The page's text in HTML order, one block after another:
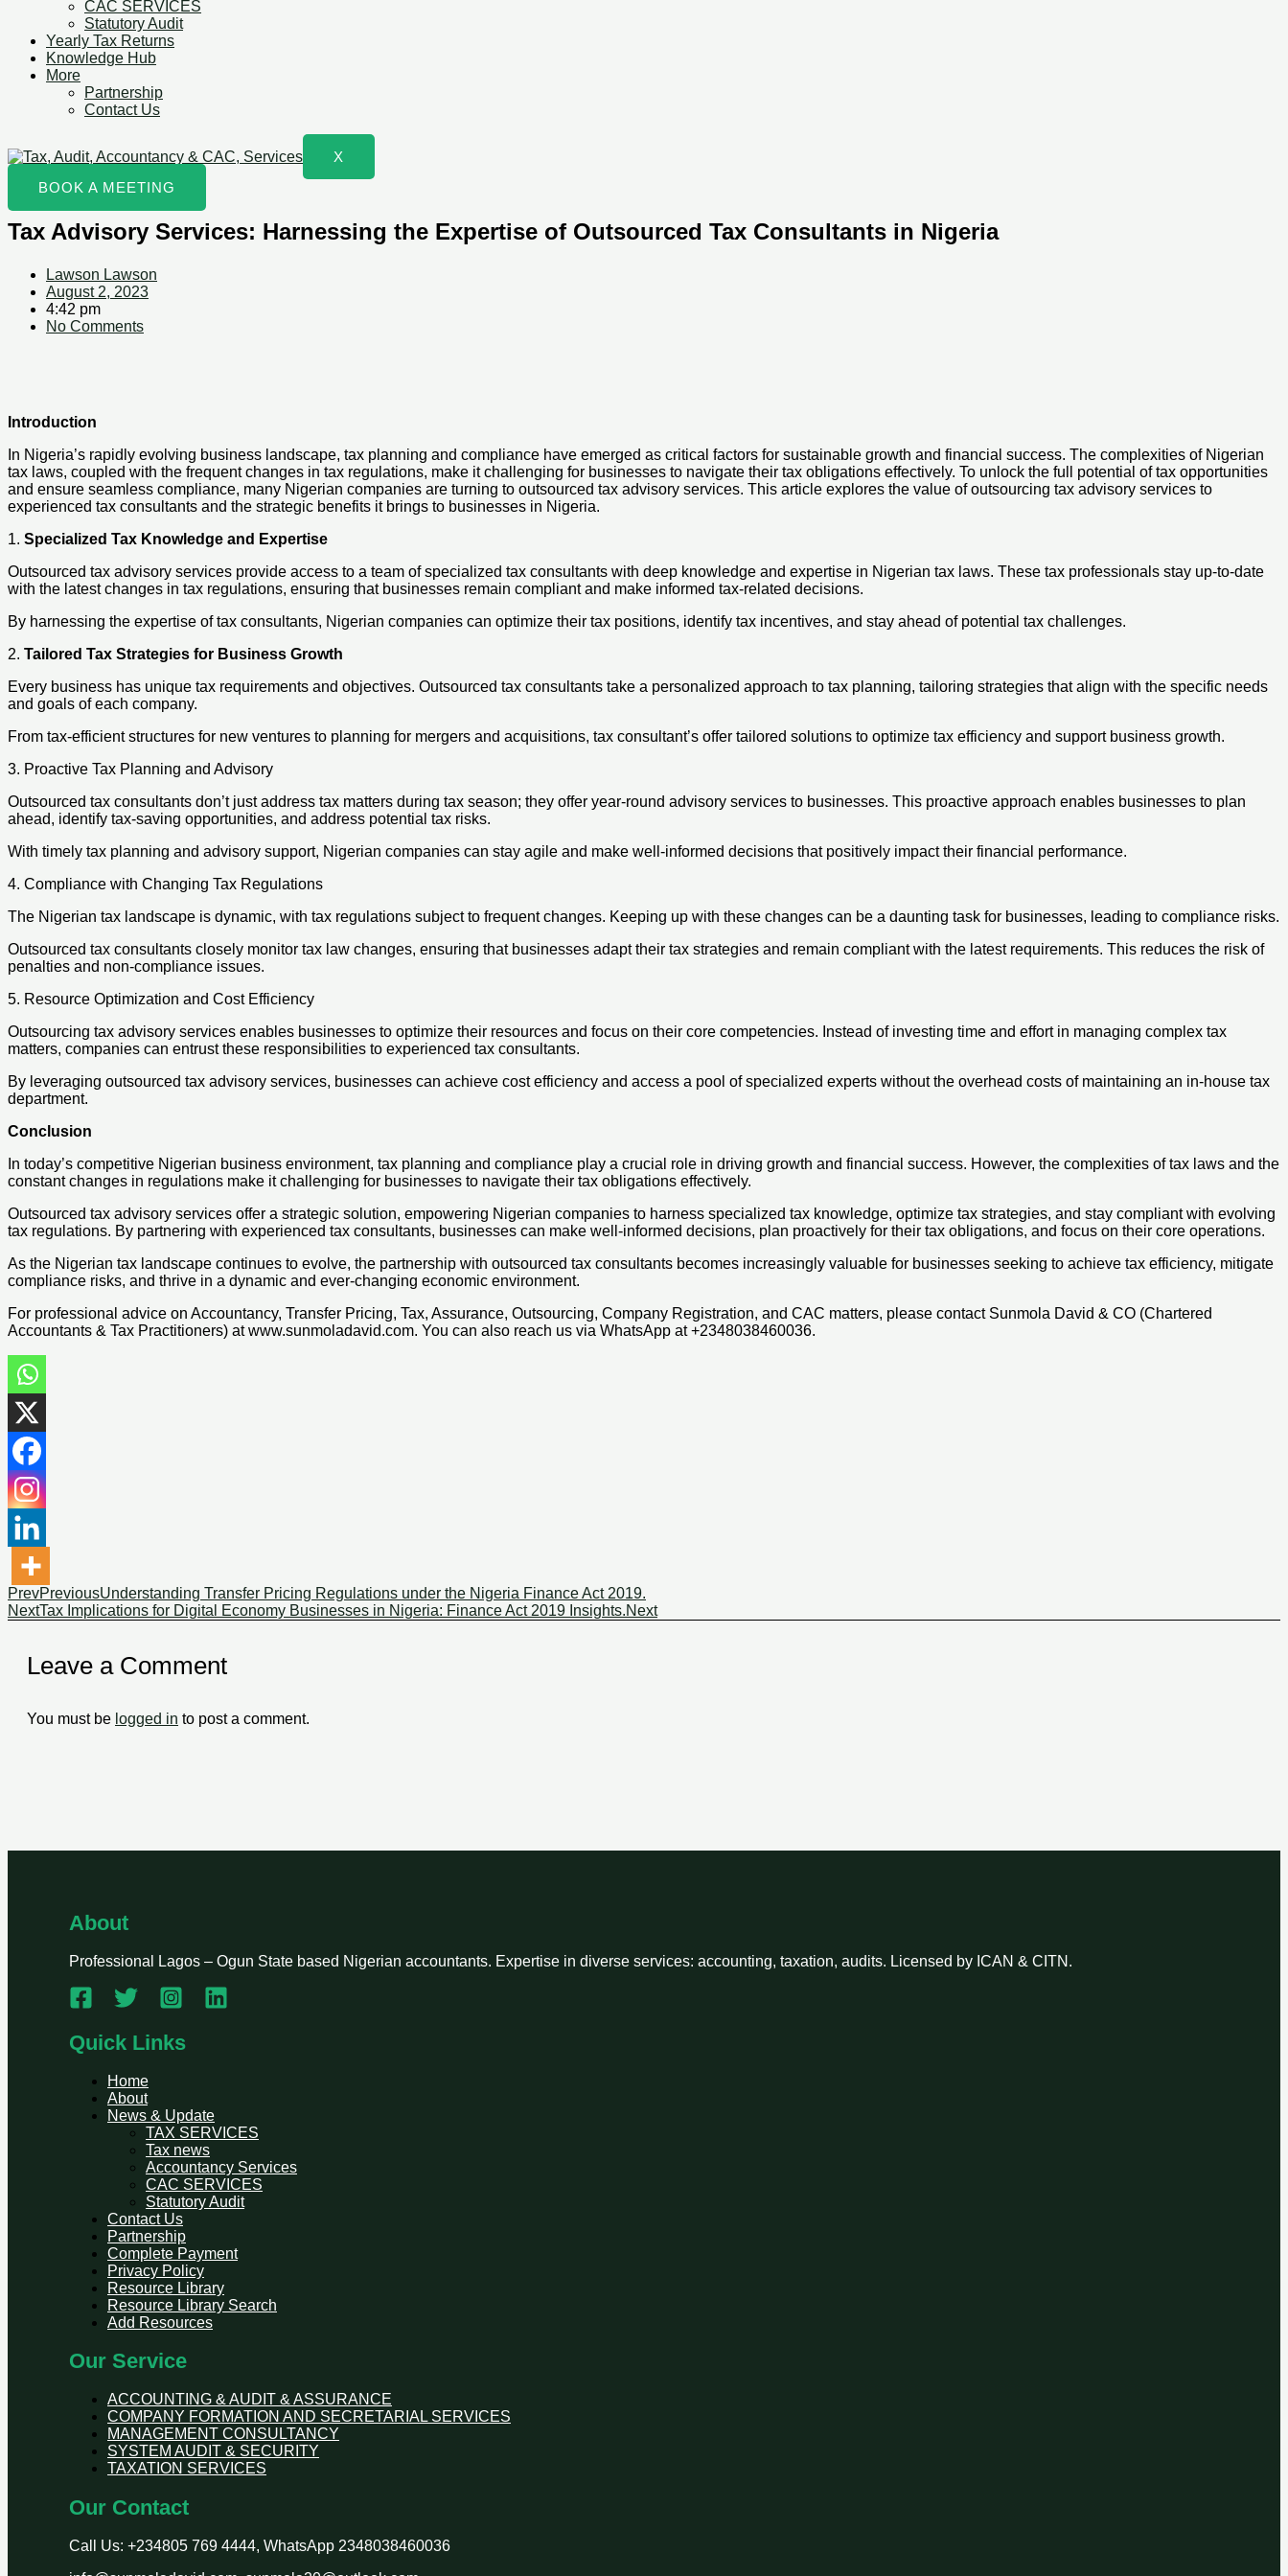
CAC SERVICES
Statutory Audit
Yearly Tax Returns
Knowledge Hub
More
Partnership
Contact Us
X
BOOK A MEETING
Tax Advisory Services: Harnessing the Expertise of Outsourced Tax Consultants in Nigeria
Lawson Lawson
August 2, 2023
4:42 pm
No Comments
Introduction
In Nigeria’s rapidly evolving business landscape, tax planning and compliance have emerged as critical factors for sustainable growth and financial success. The complexities of Nigerian
tax laws, coupled with the frequent changes in tax regulations, make it challenging for businesses to navigate their tax obligations effectively. To unlock the full potential of tax opportunities
and ensure seamless compliance, many Nigerian companies are turning to outsourced tax advisory services. This article explores the value of outsourcing tax advisory services to
experienced tax consultants and the strategic benefits it brings to businesses in Nigeria.
1. Specialized Tax Knowledge and Expertise
Outsourced tax advisory services provide access to a team of specialized tax consultants with deep knowledge and expertise in Nigerian tax laws. These tax professionals stay up-to-date
with the latest changes in tax regulations, ensuring that businesses remain compliant and make informed tax-related decisions.
By harnessing the expertise of tax consultants, Nigerian companies can optimize their tax positions, identify tax incentives, and stay ahead of potential tax challenges.
2. Tailored Tax Strategies for Business Growth
Every business has unique tax requirements and objectives. Outsourced tax consultants take a personalized approach to tax planning, tailoring strategies that align with the specific needs
and goals of each company.
From tax-efficient structures for new ventures to planning for mergers and acquisitions, tax consultant’s offer tailored solutions to optimize tax efficiency and support business growth.
3. Proactive Tax Planning and Advisory
Outsourced tax consultants don’t just address tax matters during tax season; they offer year-round advisory services to businesses. This proactive approach enables businesses to plan
ahead, identify tax-saving opportunities, and address potential tax risks.
With timely tax planning and advisory support, Nigerian companies can stay agile and make well-informed decisions that positively impact their financial performance.
4. Compliance with Changing Tax Regulations
The Nigerian tax landscape is dynamic, with tax regulations subject to frequent changes. Keeping up with these changes can be a daunting task for businesses, leading to compliance risks.
Outsourced tax consultants closely monitor tax law changes, ensuring that businesses adapt their tax strategies and remain compliant with the latest requirements. This reduces the risk of
penalties and non-compliance issues.
5. Resource Optimization and Cost Efficiency
Outsourcing tax advisory services enables businesses to optimize their resources and focus on their core competencies. Instead of investing time and effort in managing complex tax
matters, companies can entrust these responsibilities to experienced tax consultants.
By leveraging outsourced tax advisory services, businesses can achieve cost efficiency and access a pool of specialized experts without the overhead costs of maintaining an in-house tax
department.
Conclusion
In today’s competitive Nigerian business environment, tax planning and compliance play a crucial role in driving growth and financial success. However, the complexities of tax laws and the
constant changes in regulations make it challenging for businesses to navigate their tax obligations effectively.
Outsourced tax advisory services offer a strategic solution, empowering Nigerian companies to harness specialized tax knowledge, optimize tax strategies, and stay compliant with evolving
tax regulations. By partnering with experienced tax consultants, businesses can make well-informed decisions, plan proactively for their tax obligations, and focus on their core operations.
As the Nigerian tax landscape continues to evolve, the partnership with outsourced tax consultants becomes increasingly valuable for businesses seeking to achieve tax efficiency, mitigate
compliance risks, and thrive in a dynamic and ever-changing economic environment.
For professional advice on Accountancy, Transfer Pricing, Tax, Assurance, Outsourcing, Company Registration, and CAC matters, please contact Sunmola David & CO (Chartered
Accountants & Tax Practitioners) at www.sunmoladavid.com. You can also reach us via WhatsApp at +2348038460036.
PrevPreviousUnderstanding Transfer Pricing Regulations under the Nigeria Finance Act 2019.
NextTax Implications for Digital Economy Businesses in Nigeria: Finance Act 2019 Insights.Next
Leave a Comment
You must be logged in to post a comment.
About
Professional Lagos – Ogun State based Nigerian accountants. Expertise in diverse services: accounting, taxation, audits. Licensed by ICAN & CITN.
Quick Links
Home
About
News & Update
TAX SERVICES
Tax news
Accountancy Services
CAC SERVICES
Statutory Audit
Contact Us
Partnership
Complete Payment
Privacy Policy
Resource Library
Resource Library Search
Add Resources
Our Service
ACCOUNTING & AUDIT & ASSURANCE
COMPANY FORMATION AND SECRETARIAL SERVICES
MANAGEMENT CONSULTANCY
SYSTEM AUDIT & SECURITY
TAXATION SERVICES
Our Contact
Call Us: +234805 769 4444, WhatsApp 2348038460036